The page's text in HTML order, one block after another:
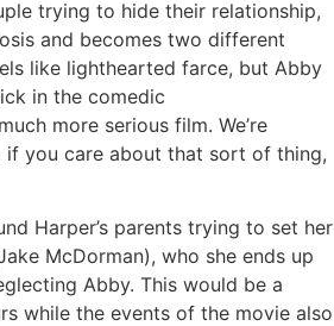
trying to hide their relationship,
and becomes two different
like lighthearted farce, but Abby
in the comedic
more serious film. We’re
you care about that sort of thing,
Harper’s parents trying to set her
McDorman), who she ends up
Abby. This would be a
while the events of the movie also